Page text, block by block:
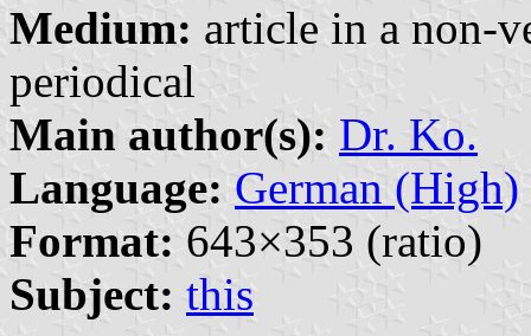
Medium: article in a non-
periodical
Main author(s): Dr. Ko.
Language: German (High)
Format: 643×353 (ratio)
Subject: this